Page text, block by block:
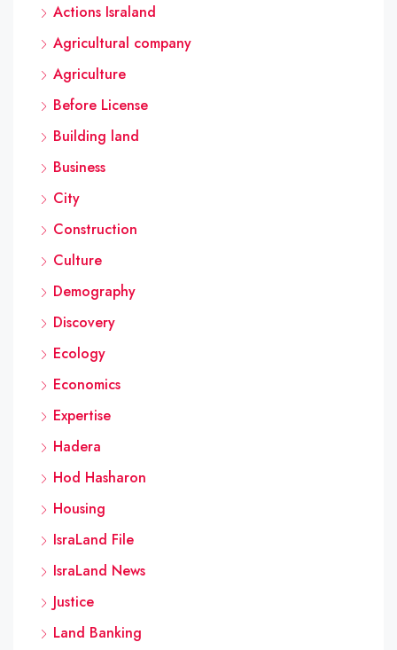
Actions Israland
Agricultural company
Agriculture
Before License
Building land
Business
City
Construction
Culture
Demography
Discovery
Ecology
Economics
Expertise
Hadera
Hod Hasharon
Housing
IsraLand File
IsraLand News
Justice
Land Banking